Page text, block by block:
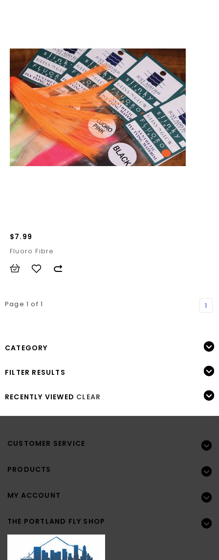
$7.99
Fluoro Fibre
Page 1 of 1 1
CATEGORY
FILTER RESULTS
RECENTLY VIEWED CLEAR
CUSTOMER SERVICE
PRODUCTS
MY ACCOUNT
THE PORTLAND FLY SHOP